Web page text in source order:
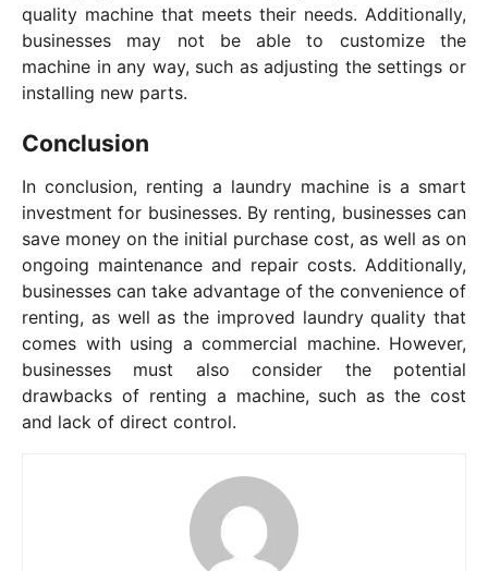
quality machine that meets their needs. Additionally,
businesses may not be able to customize the
machine in any way, such as adjusting the settings or
installing new parts.
Conclusion
In conclusion, renting a laundry machine is a smart
investment for businesses. By renting, businesses can
save money on the initial purchase cost, as well as on
ongoing maintenance and repair costs. Additionally,
businesses can take advantage of the convenience of
renting, as well as the improved laundry quality that
comes with using a commercial machine. However,
businesses must also consider the potential
drawbacks of renting a machine, such as the cost
and lack of direct control.